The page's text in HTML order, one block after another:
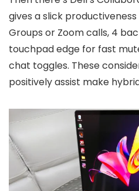
gives a slick
Groups or Zoom calls, 4
touchpad edge for fast
chat toggles. These
positively assist make